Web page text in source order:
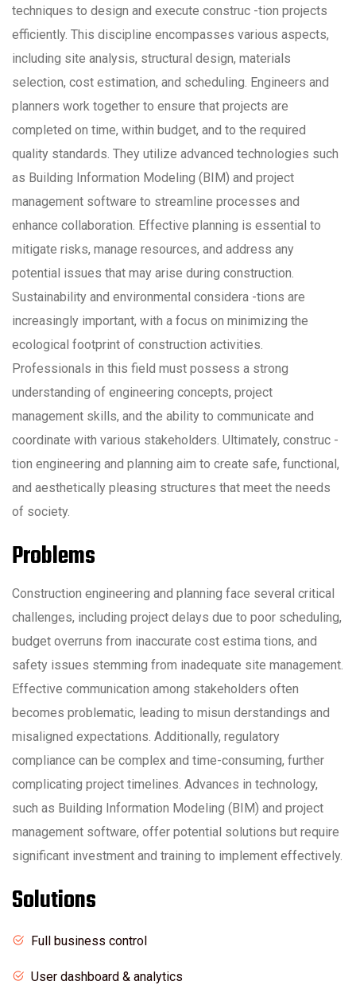
techniques to design and execute construc -tion projects
efficiently. This discipline encompasses various aspects,
including site analysis, structural design, materials
selection, cost estimation, and scheduling. Engineers and
planners work together to ensure that projects are
completed on time, within budget, and to the required
quality standards. They utilize advanced technologies such
as Building Information Modeling (BIM) and project
management software to streamline processes and
enhance collaboration. Effective planning is essential to
mitigate risks, manage resources, and address any
potential issues that may arise during construction.
Sustainability and environmental considera -tions are
increasingly important, with a focus on minimizing the
ecological footprint of construction activities.
Professionals in this field must possess a strong
understanding of engineering concepts, project
management skills, and the ability to communicate and
coordinate with various stakeholders. Ultimately, construc -
tion engineering and planning aim to create safe, functional,
and aesthetically pleasing structures that meet the needs
of society.
Problems
Construction engineering and planning face several critical
challenges, including project delays due to poor scheduling,
budget overruns from inaccurate cost estima tions, and
safety issues stemming from inadequate site management.
Effective communication among stakeholders often
becomes problematic, leading to misun derstandings and
misaligned expectations. Additionally, regulatory
compliance can be complex and time-consuming, further
complicating project timelines. Advances in technology,
such as Building Information Modeling (BIM) and project
management software, offer potential solutions but require
significant investment and training to implement effectively.
Solutions
Full business control
User dashboard & analytics